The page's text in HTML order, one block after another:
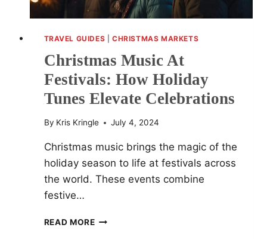
TRAVEL GUIDES |CHRISTMAS MARKETS
Christmas Music At
Festivals: How Holiday
Tunes Elevate Celebrations
By Kris Kringle July 4, 2024
Christmas music brings the magic of the
holiday season to life at festivals across
the world. These events combine
festive…
READ MORE CHRISTMAS